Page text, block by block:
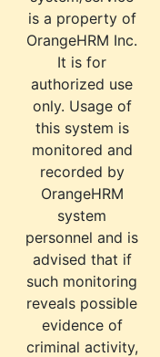
is a property of
OrangeHRM Inc.
It is for
authorized use
only. Usage of
this system is
monitored and
recorded by
OrangeHRM
system
personnel and is
advised that if
such monitoring
reveals possible
evidence of
criminal activity,